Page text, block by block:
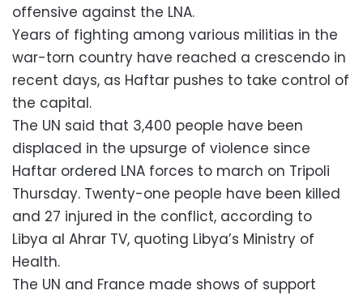
offensive against the LNA.
Years of fighting among various militias in the
war-torn country have reached a crescendo in
recent days, as Haftar pushes to take control of
the capital.
The UN said that 3,400 people have been
displaced in the upsurge of violence since
Haftar ordered LNA forces to march on Tripoli
Thursday. Twenty-one people have been killed
and 27 injured in the conflict, according to
Libya al Ahrar TV, quoting Libya’s Ministry of
Health.
The UN and France made shows of support